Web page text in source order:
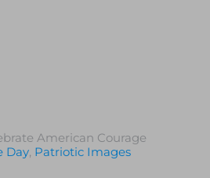
American Courage
Day, Patriotic Images